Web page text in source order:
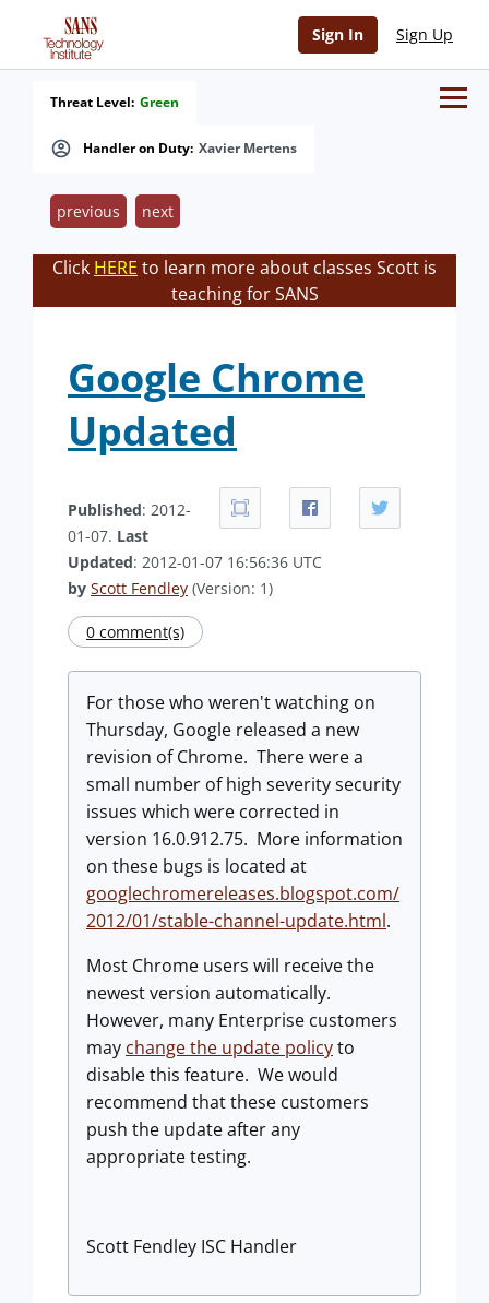
Sign In Sign Up
Handler on Duty: Xavier Mertens
Threat Level: Green
previous next
Click HERE to learn more about classes Scott is
teaching for SANS
Google Chrome
Updated
Published: 2012-
01-07. Last
Updated: 2012-01-07 16:56:36 UTC
by Scott Fendley (Version: 1)
0 comment(s)
For those who weren't watching on
Thursday, Google released a new
revision of Chrome. There were a
small number of high severity security
issues which were corrected in
version 16.0.912.75. More information
on these bugs is located at
googlechromereleases.blogspot.com/
2012/01/stable-channel-update.html.
Most Chrome users will receive the
newest version automatically.
However, many Enterprise customers
may change the update policyto
disable this feature. We would
recommend that these customers
push the update after any
appropriate testing.
Scott Fendley ISC Handler